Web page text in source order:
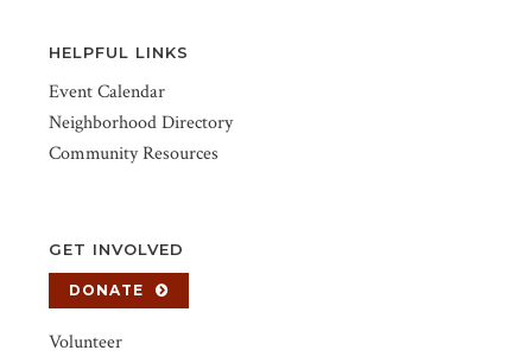
HELPFUL LINKS
Event Calendar
Neighborhood Directory
Community Resources
GET INVOLVED
DONATE
Volunteer